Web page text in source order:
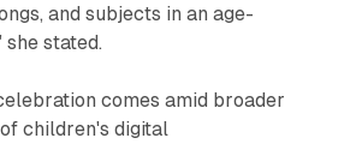
and subjects in an age-
stated.
comes amid broader
children's digital